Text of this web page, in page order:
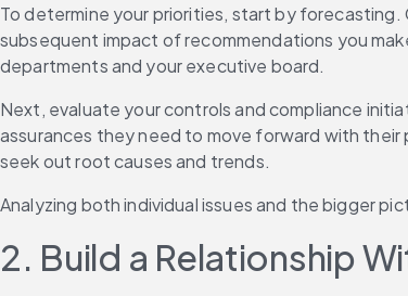
To determine your priorities, start by
subsequent impact of recommendations you
departments and your executive board.
Next, evaluate your controls and compliance
assurances they need to move forward with their
seek out root causes and trends.
Analyzing both individual issues and the bigger
2. Build a Relationship